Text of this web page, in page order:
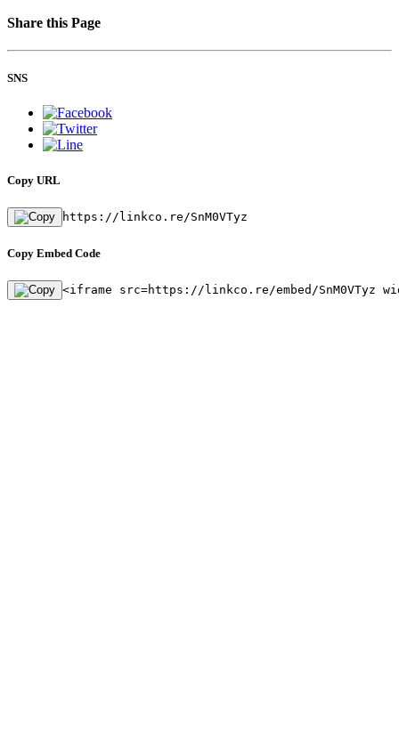
Share this Page
SNS
Copy URL
https://linkco.re/SnM0VTyz
Copy Embed Code
<iframe src=https://linkco.re/embed/SnM0VTyz